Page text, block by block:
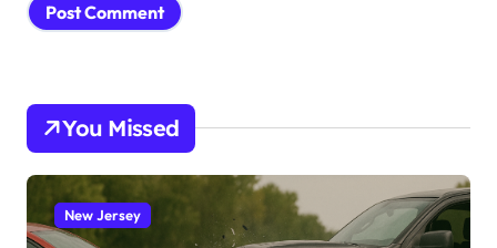
You Missed
New Jersey